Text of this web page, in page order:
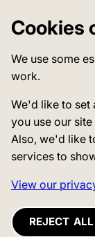
Cookies
We use some
work.
We'd like to set
you use our
Also, we'd like
services to
View our
REJECT ALL